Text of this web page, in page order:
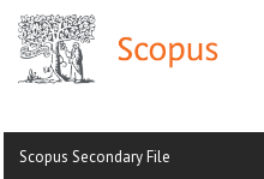
Scopus Secondary File